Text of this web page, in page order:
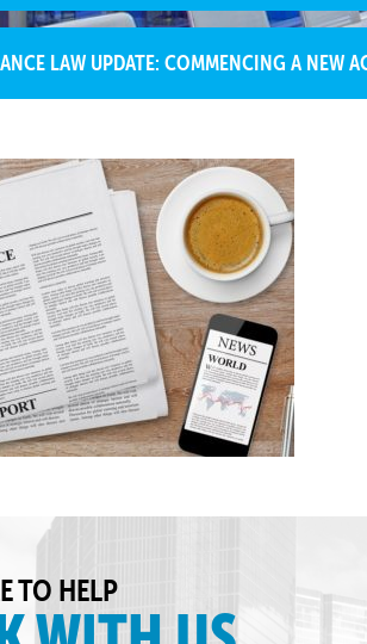
LAW UPDATE: COMMENCING A NEW
TO HELP